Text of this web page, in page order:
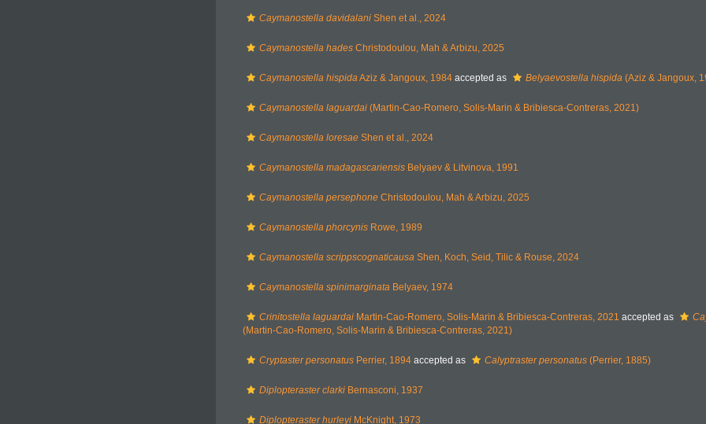
Caymanostella davidalani Shen et al., 2024
Caymanostella hades Christodoulou, Mah & Arbizu, 2025
Caymanostella hispidaAziz & Jangoux, 1984 accepted as Belyaevostella hispida (Aziz & Jangoux,
Caymanostella laguardai (Martin-Cao-Romero, Solis-Marin & Bribiesca-Contreras, 2021)
Caymanostella loresae Shen et al., 2024
Caymanostella madagascariensis Belyaev & Litvinova, 1991
Caymanostella persephone Christodoulou, Mah & Arbizu, 2025
Caymanostella phorcynis Rowe, 1989
Caymanostella scrippscognaticausa Shen, Koch, Seid, Tilic & Rouse, 2024
Caymanostella spinimarginata Belyaev, 1974
Crinitostella laguardai Martin-Cao-Romero, Solis-Marin & Bribiesca-Contreras, 2021 accepted as
(Martin-Cao-Romero, Solis-Marin & Bribiesca-Contreras, 2021)
Cryptaster personatus Perrier, 1894 accepted as Calyptraster personatus (Perrier, 1885)
Diplopteraster clarki Bernasconi, 1937
Diplopteraster hurleyi McKnight, 1973